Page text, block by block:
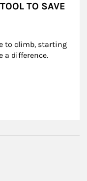
TO SAVE
to climb, starting
a difference.